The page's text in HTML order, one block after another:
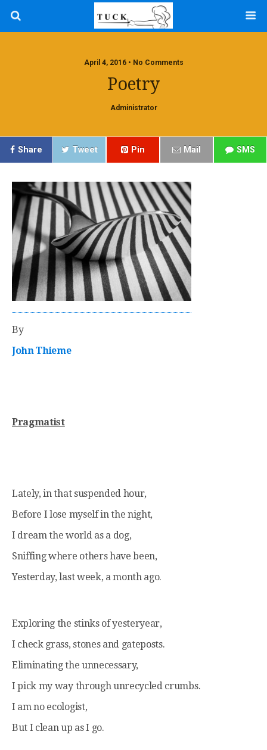
April 4, 2016 • No Comments
Poetry
Administrator
Share Tweet Pin Mail SMS
By
John Thieme
Pragmatist
Lately, in that suspended hour,
Before I lose myself in the night,
I dream the world as a dog,
Sniffing where others have been,
Yesterday, last week, a month ago.
Exploring the stinks of yesteryear,
I check grass, stones and gateposts.
Eliminating the unnecessary,
I pick my way through unrecycled crumbs.
I am no ecologist,
But I clean up as I go.